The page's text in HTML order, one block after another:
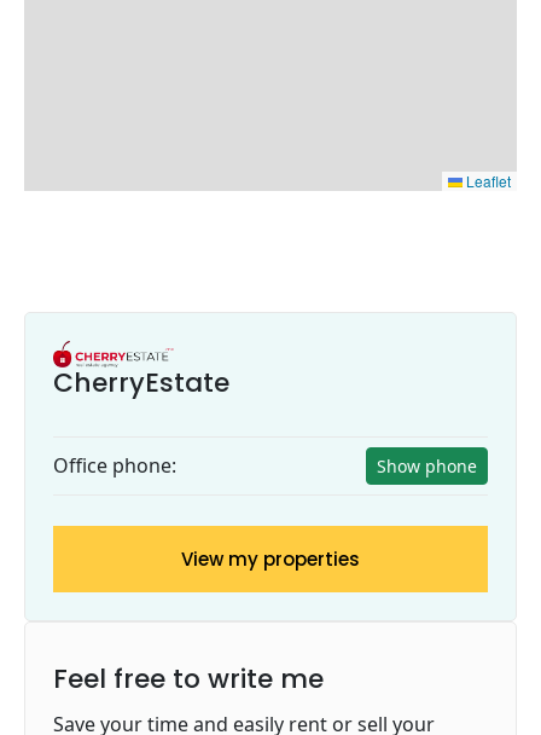
Leaflet
CherryEstate
Office phone: Show phone
View my properties
Feel free to write me
Save your time and easily rent or sell your